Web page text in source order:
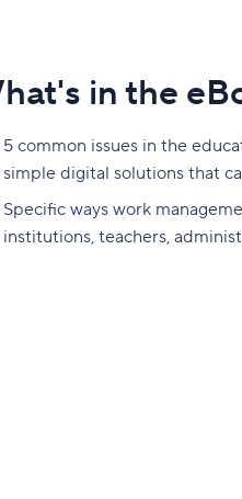
in the
5 common issues in the
simple digital solutions that
Specific ways work
institutions, teachers,